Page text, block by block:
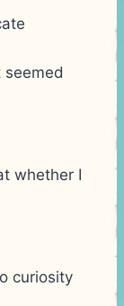
whether I
curiosity